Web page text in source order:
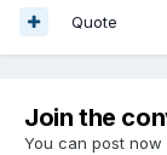
Quote
Join the
You can post